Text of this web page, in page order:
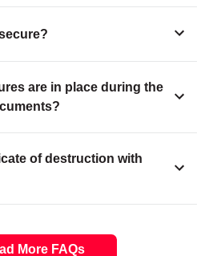
are in place during the
of destruction with
More FAQs